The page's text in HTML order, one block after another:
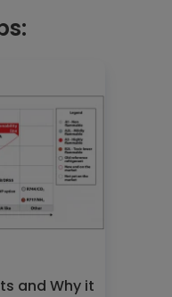
and Why it